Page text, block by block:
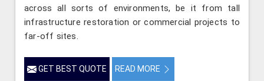
across all sorts of environments, be it from tall
infrastructure restoration or commercial projects to
far-off sites.
GET BEST QUOTE READ MORE